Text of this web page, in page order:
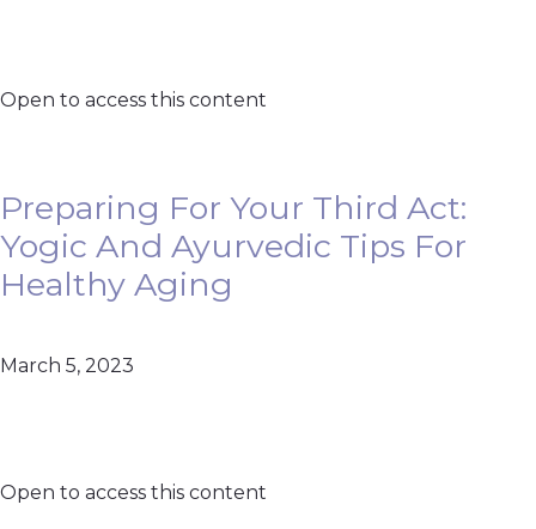
Open to access this content
Preparing For Your Third Act:
Yogic And Ayurvedic Tips For
Healthy Aging
March 5, 2023
Open to access this content